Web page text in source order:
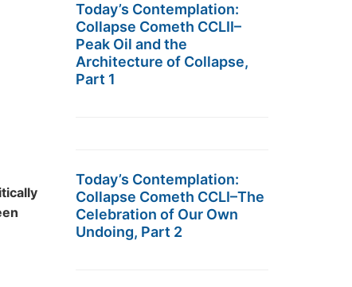
Today’s Contemplation:
Collapse Cometh CCLII–
Peak Oil and the
Architecture of Collapse,
Part 1
Today’s Contemplation:
Collapse Cometh CCLI–The
Celebration of Our Own
Undoing, Part 2